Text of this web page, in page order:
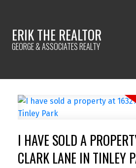
ERIK THE REALTOR
GEORGE & ASSOCIATES REALTY
I HAVE SOLD A
CLARK LANE IN TINLEY